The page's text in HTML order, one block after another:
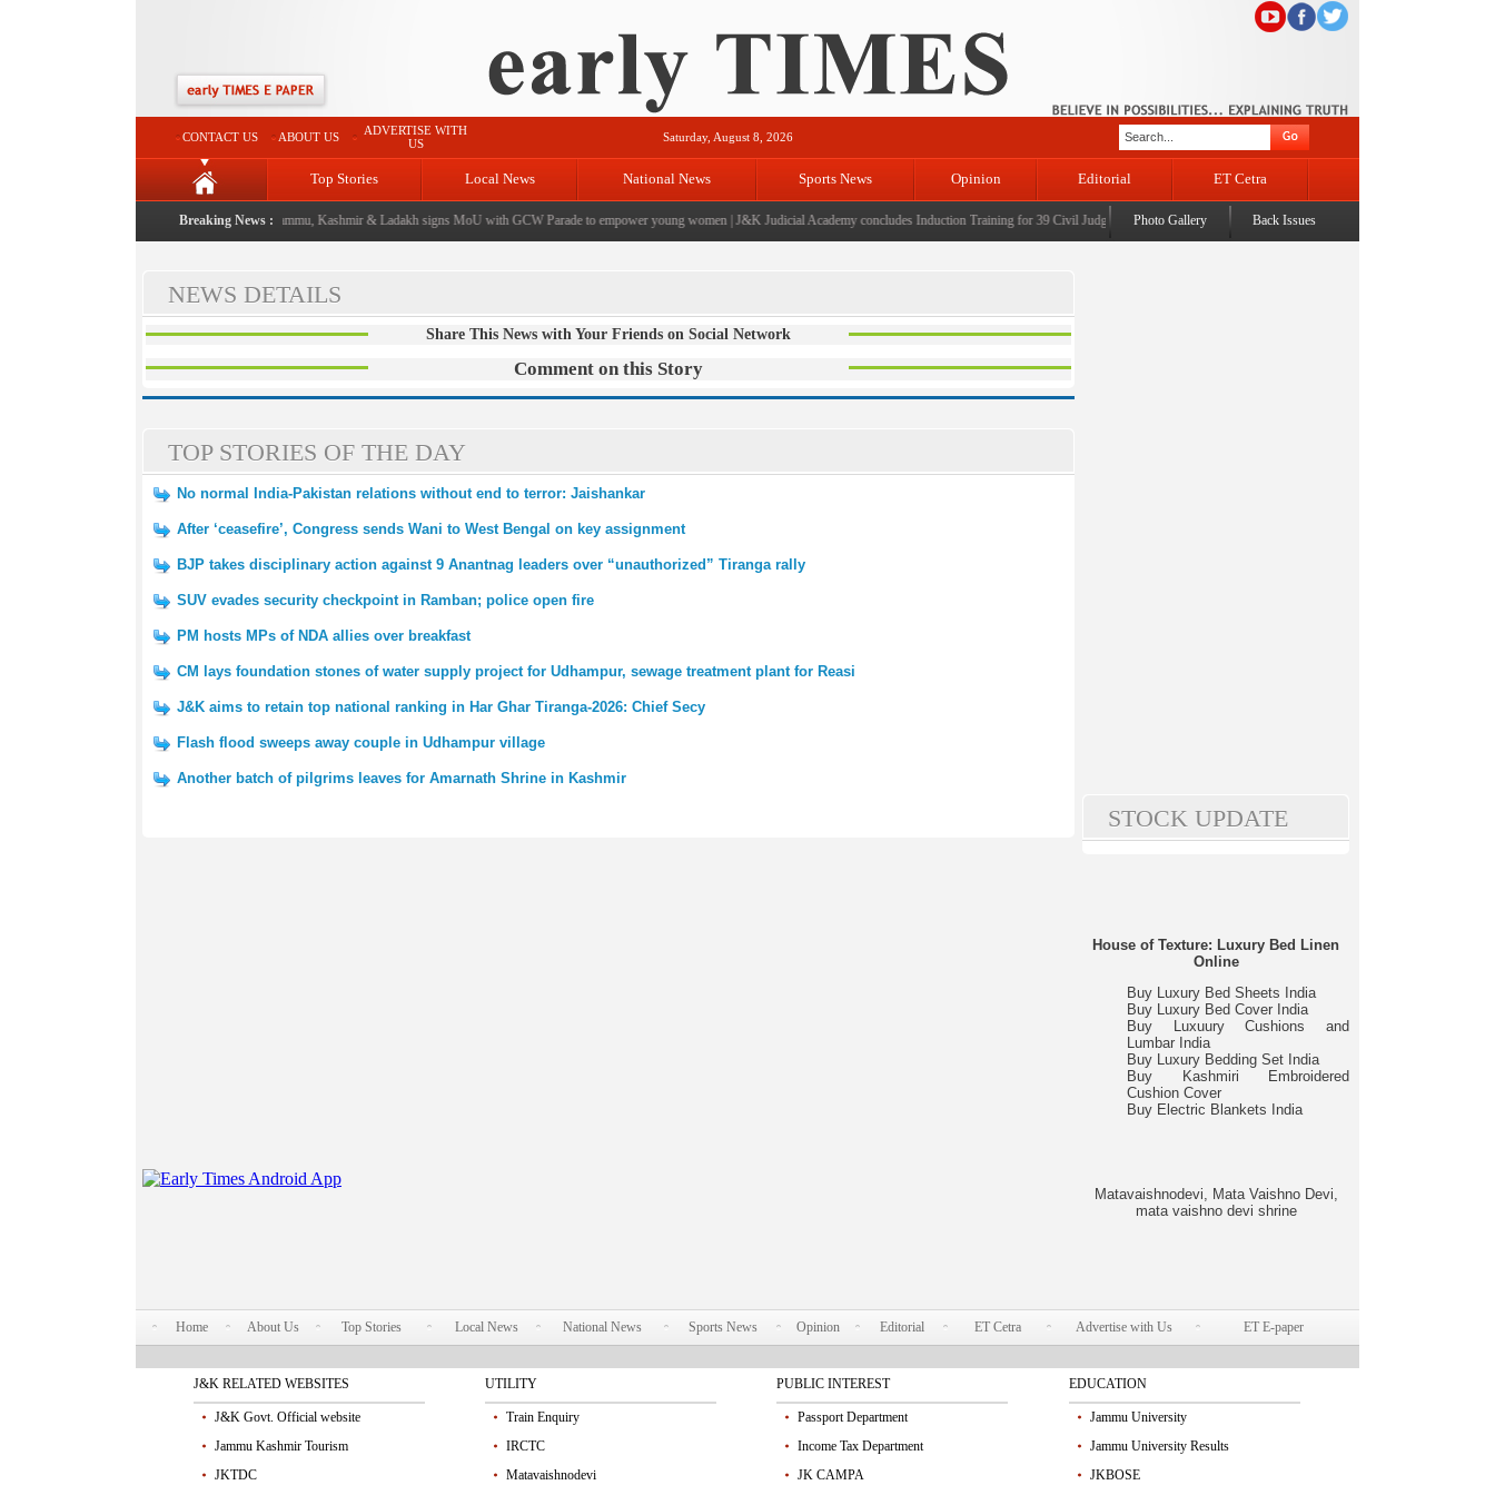
CONTACT US ABOUT US
ADVERTISE WITH
US
Saturday, August 8, 2026
Top Stories Local News National News Sports News Opinion Editorial ET Cetra
Breaking News :
from now: J&K Government|FICCI FLO Jammu, Kashmir & Ladakh signs MoU with GCW Parade to empower young women|J&K Judicial Academy concludes Induction Training for 39 Civil Judges| CM Omar Abdullah launches J&K AI Centre of Excellence, dedicates
Photo Gallery Back Issues
NEWS DETAILS
Share This News with Your Friends on Social Network
Comment on this Story
TOP STORIES OF THE DAY
No normal India-Pakistan relations without end to terror: Jaishankar
After ‘ceasefire’, Congress sends Wani to West Bengal on key assignment
BJP takes disciplinary action against 9 Anantnag leaders over “unauthorized” Tiranga rally
SUV evades security checkpoint in Ramban; police open fire
PM hosts MPs of NDA allies over breakfast
CM lays foundation stones of water supply project for Udhampur, sewage treatment plant for Reasi
J&K aims to retain top national ranking in Har Ghar Tiranga-2026: Chief Secy
Flash flood sweeps away couple in Udhampur village
Another batch of pilgrims leaves for Amarnath Shrine in Kashmir
STOCK UPDATE
House of Texture: Luxury Bed Linen
Online
Buy Luxury Bed Sheets India
Buy Luxury Bed Cover India
Buy Luxuury Cushions and
Lumbar India
Buy Luxury Bedding Set India
Buy Kashmiri Embroidered
Cushion Cover
Buy Electric Blankets India
Matavaishnodevi, Mata Vaishno Devi,
mata vaishno devi shrine
Home About Us Top Stories Local News National News Sports News Opinion Editorial ET Cetra Advertise with Us ET E-paper
J&K RELATED WEBSITES
J&K Govt. Official website
Jammu Kashmir Tourism
JKTDC
UTILITY
Train Enquiry
IRCTC
Matavaishnodevi
PUBLIC INTEREST
Passport Department
Income Tax Department
JK CAMPA
EDUCATION
Jammu University
Jammu University Results
JKBOSE